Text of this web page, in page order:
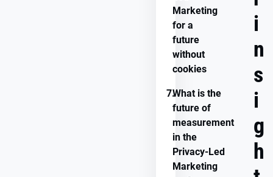
Marketing
for a
future
without
cookies
7.What is the
future of
measurement
in the
Privacy-Led
Marketing
i
n
s
i
g
h